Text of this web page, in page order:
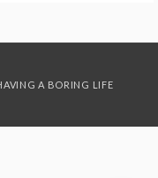
A BORING LIFE